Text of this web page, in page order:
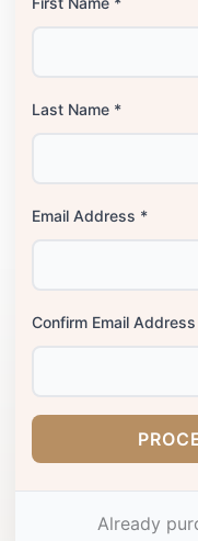
Last Name *
Email Address *
Confirm Email
Already